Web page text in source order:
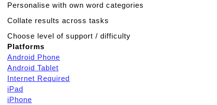
Personalise with own word categories
Collate results across tasks
Choose level of support / difficulty
Platforms
Android Phone
Android Tablet
Internet Required
iPad
iPhone